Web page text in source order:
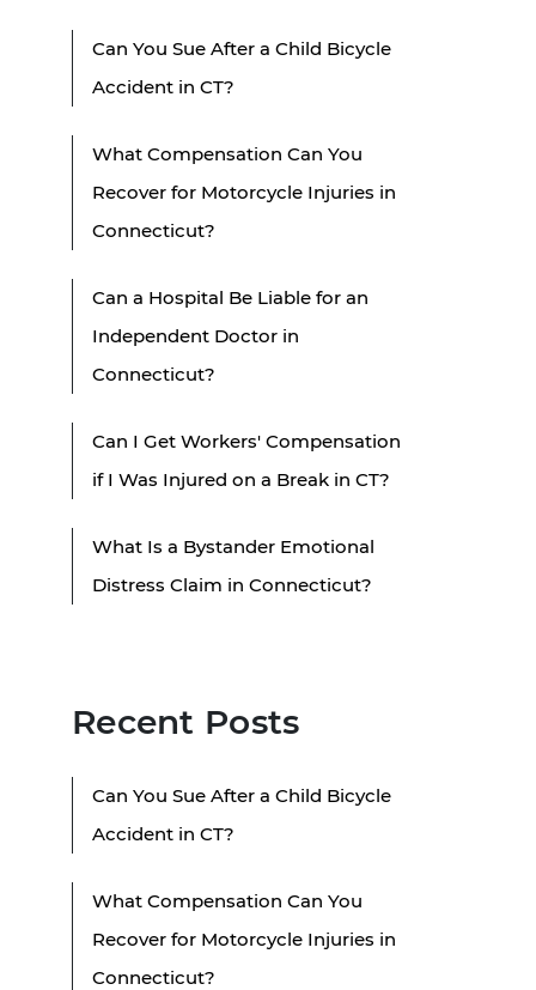
Can You Sue After a Child Bicycle
Accident in CT?
What Compensation Can You
Recover for Motorcycle Injuries in
Connecticut?
Can a Hospital Be Liable for an
Independent Doctor in
Connecticut?
Can I Get Workers' Compensation
if I Was Injured on a Break in CT?
What Is a Bystander Emotional
Distress Claim in Connecticut?
Recent Posts
Can You Sue After a Child Bicycle
Accident in CT?
What Compensation Can You
Recover for Motorcycle Injuries in
Connecticut?